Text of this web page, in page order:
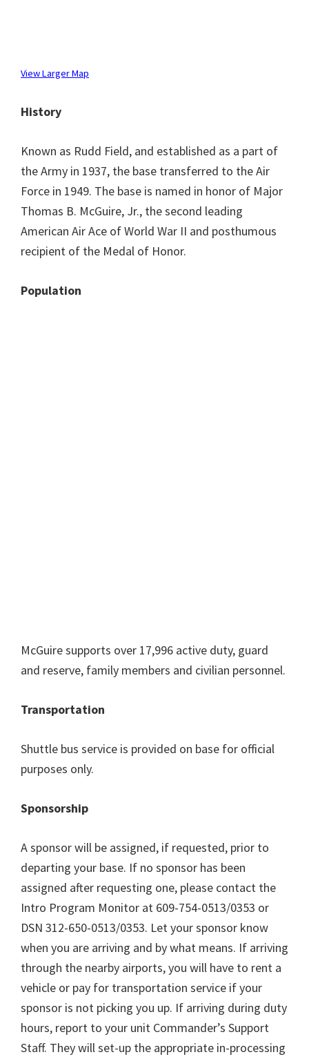
View Larger Map
History
Known as Rudd Field, and established as a part of
the Army in 1937, the base transferred to the Air
Force in 1949. The base is named in honor of Major
Thomas B. McGuire, Jr., the second leading
American Air Ace of World War II and posthumous
recipient of the Medal of Honor.
Population
McGuire supports over 17,996 active duty, guard
and reserve, family members and civilian personnel.
Transportation
Shuttle bus service is provided on base for official
purposes only.
Sponsorship
A sponsor will be assigned, if requested, prior to
departing your base. If no sponsor has been
assigned after requesting one, please contact the
Intro Program Monitor at 609-754-0513/0353 or
DSN 312-650-0513/0353. Let your sponsor know
when you are arriving and by what means. If arriving
through the nearby airports, you will have to rent a
vehicle or pay for transportation service if your
sponsor is not picking you up. If arriving during duty
hours, report to your unit Commander’s Support
Staff. They will set-up the appropriate in-processing